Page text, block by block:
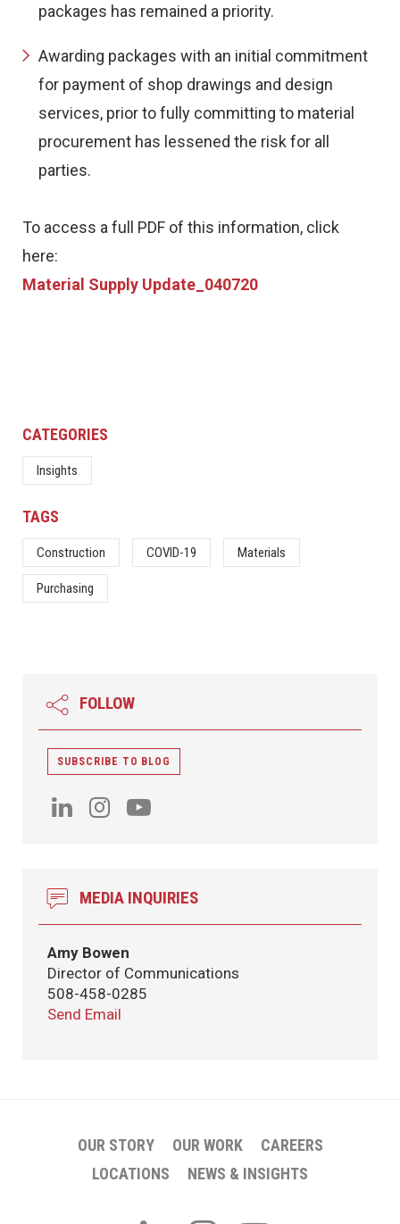
packages has remained a priority.
Awarding packages with an initial commitment
for payment of shop drawings and design
services, prior to fully committing to material
procurement has lessened the risk for all
parties.
To access a full PDF of this information, click
here:
Material Supply Update_040720
CATEGORIES
Insights
TAGS
Construction COVID-19 Materials
Purchasing
FOLLOW
SUBSCRIBE TO BLOG
MEDIA INQUIRIES
Amy Bowen
Director of Communications
508-458-0285
Send Email
OUR STORY OUR WORK
CAREERS
LOCATIONS
NEWS & INSIGHTS